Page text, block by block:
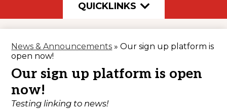
QUICKLINKS
News & Announcements » Our sign up platform is
open now!
Our sign up platform is open
now!
Testing linking to news!